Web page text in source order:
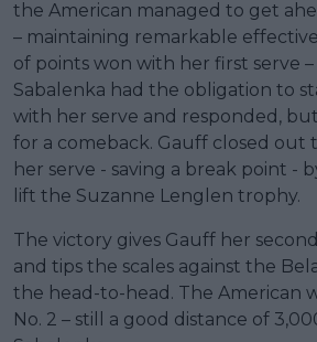
the American managed to get
– maintaining remarkable
of points won with her first serve
Sabalenka had the obligation to
with her serve and responded,
for a comeback. Gauff closed out
her serve - saving a break point -
lift the Suzanne Lenglen trophy.
The victory gives Gauff her
and tips the scales against the
the head-to-head. The American
No. 2 – still a good distance of